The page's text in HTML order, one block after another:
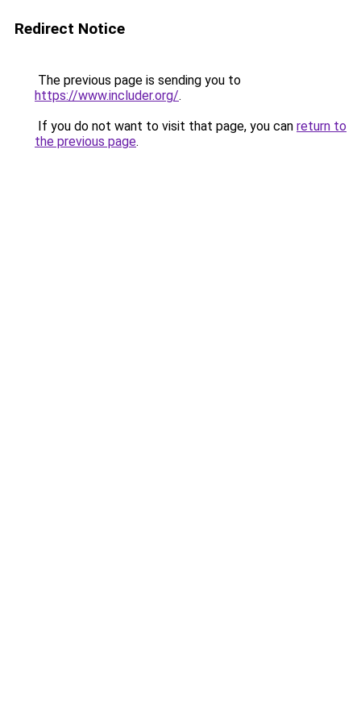
Redirect Notice
The previous page is sending you to
https://www.includer.org/.
If you do not want to visit that page, you can return to
the previous page.